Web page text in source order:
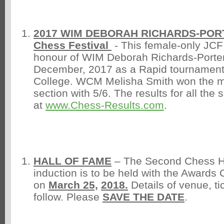
2017 WIM DEBORAH RICHARDS-
Chess Festival
- This female-only
honour of WIM Deborah Richards-
December, 2017 as a Rapid
College. WCM Melisha Smith won the
section with 5/6. The results for all the
at www.Chess-Results.com.
HALL OF FAME – The Second Chess
induction is to be held with the Awards
on March 25, 2018. Details of venue,
follow. Please SAVE THE DATE.